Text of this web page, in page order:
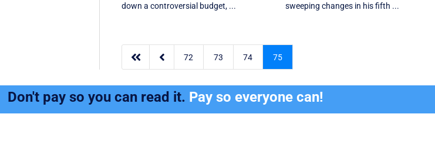
down a controversial budget, ...
sweeping changes in his fifth ...
  72 73 74 75
Don't pay so you can read it. Pay so everyone can!